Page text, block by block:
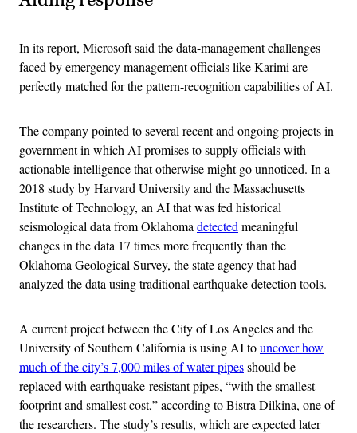
In its report, Microsoft said the data-management challenges
faced by emergency management officials like Karimi are
perfectly matched for the pattern-recognition capabilities of AI.
The company pointed to several recent and ongoing projects in
government in which AI promises to supply officials with
actionable intelligence that otherwise might go unnoticed. In a
2018 study by Harvard University and the Massachusetts
Institute of Technology, an AI that was fed historical
seismological data from Oklahoma detected meaningful
changes in the data 17 times more frequently than the
Oklahoma Geological Survey, the state agency that had
analyzed the data using traditional earthquake detection tools.
A current project between the City of Los Angeles and the
University of Southern California is using AI touncover how
much of the city’s 7,000 miles of water pipesshould be
replaced with earthquake-resistant pipes, “with the smallest
footprint and smallest cost,” according to Bistra Dilkina, one of
the researchers. The study’s results, which are expected later